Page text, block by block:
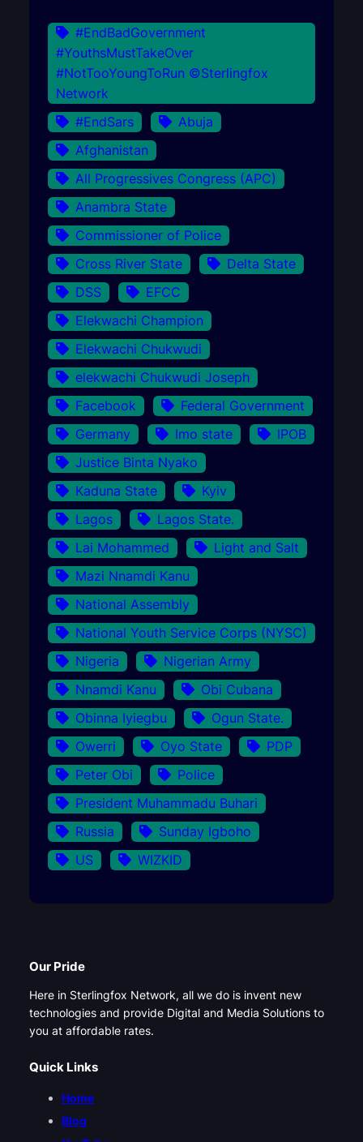
#EndBadGovernment
#YouthsMustTakeOver
#NotTooYoungToRun ©Sterlingfox
Network
#EndSars
Abuja
Afghanistan
All Progressives Congress (APC)
Anambra State
Commissioner of Police
Cross River State
Delta State
DSS
EFCC
Elekwachi Champion
Elekwachi Chukwudi
elekwachi Chukwudi Joseph
Facebook
Federal Government
Germany
Imo state
IPOB
Justice Binta Nyako
Kaduna State
Kyiv
Lagos
Lagos State.
Lai Mohammed
Light and Salt
Mazi Nnamdi Kanu
National Assembly
National Youth Service Corps (NYSC)
Nigeria
Nigerian Army
Nnamdi Kanu
Obi Cubana
Obinna Iyiegbu
Ogun State.
Owerri
Oyo State
PDP
Peter Obi
Police
President Muhammadu Buhari
Russia
Sunday Igboho
US
WIZKID
Our Pride
Here in Sterlingfox Network, all we do is invent new
technologies and provide Digital and Media Solutions to
you at affordable rates.
Quick Links
Home
Blog